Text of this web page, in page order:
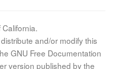
and/or modify this
GNU Free Documentation
version published by the